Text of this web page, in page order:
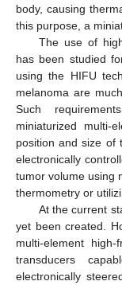
body, causing
this purpose, a
The use of
has been studied
using the HIFU
melanoma are
Such
miniaturized multi-
position and size of
electronically
tumor volume using
thermometry or
At the current
yet been created.
multi-element
transducers
electronically